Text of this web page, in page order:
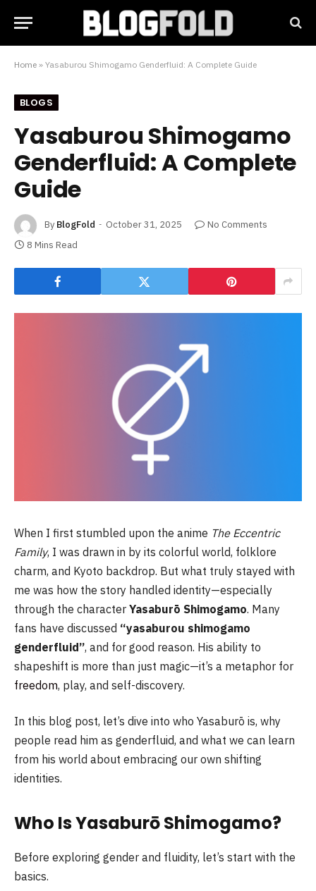
Home » Yasaburou Shimogamo Genderfluid: A Complete Guide
BLOGS
Yasaburou Shimogamo
Genderfluid: A Complete
Guide
By BlogFold October 31, 2025
No Comments
8 Mins Read
When I first stumbled upon the anime The Eccentric
Family, I was drawn in by its colorful world, folklore
charm, and Kyoto backdrop. But what truly stayed with
me was how the story handled identity—especially
through the character Yasaburō Shimogamo. Many
fans have discussed “yasaburou shimogamo
genderfluid”, and for good reason. His ability to
shapeshift is more than just magic—it’s a metaphor for
freedom, play, and self-discovery.
In this blog post, let’s dive into who Yasaburō is, why
people read him as genderfluid, and what we can learn
from his world about embracing our own shifting
identities.
Who Is Yasaburō Shimogamo?
Before exploring gender and fluidity, let’s start with the
basics.